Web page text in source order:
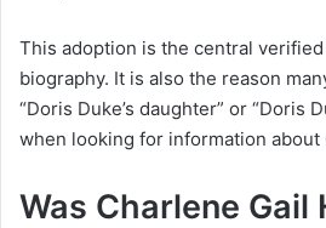
This adoption is the central
biography. It is also the reason
“Doris Duke’s daughter” or “Doris
when looking for information about
Was Charlene Gail